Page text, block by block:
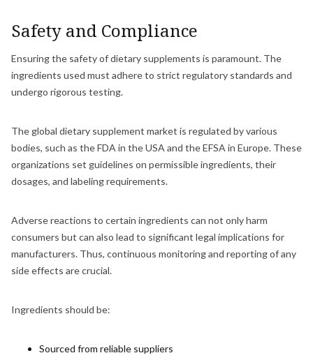
Safety and Compliance
Ensuring the safety of dietary supplements is paramount. The
ingredients used must adhere to strict regulatory standards and
undergo rigorous testing.
The global dietary supplement market is regulated by various
bodies, such as the FDA in the USA and the EFSA in Europe. These
organizations set guidelines on permissible ingredients, their
dosages, and labeling requirements.
Adverse reactions to certain ingredients can not only harm
consumers but can also lead to significant legal implications for
manufacturers. Thus, continuous monitoring and reporting of any
side effects are crucial.
Ingredients should be:
Sourced from reliable suppliers